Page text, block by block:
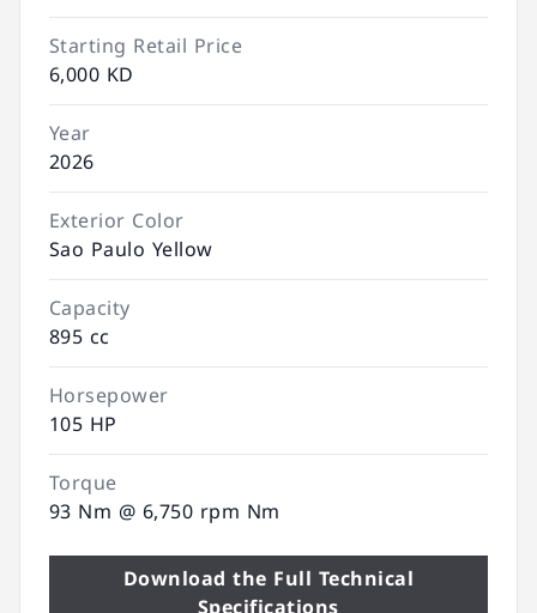
Starting Retail Price
6,000 KD
Year
2026
Exterior Color
Sao Paulo Yellow
Capacity
895 cc
Horsepower
105 HP
Torque
93 Nm @ 6,750 rpm Nm
Download the Full Technical